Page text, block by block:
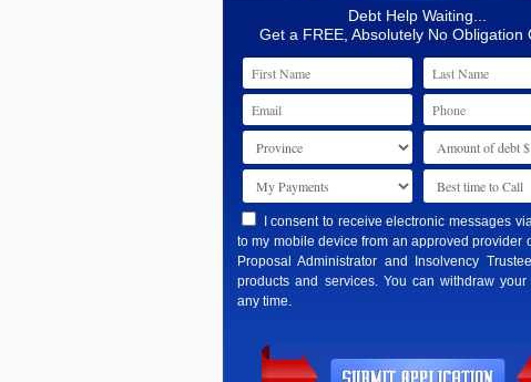
Debt Help Waiting...
Get a FREE, Absolutely No Obligation
I consent to receive electronic messages
to my mobile device from an approved provider
Proposal Administrator and Insolvency
products and services. You can withdraw
any time.